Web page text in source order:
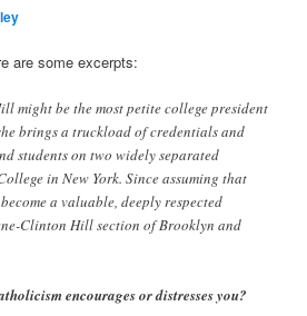
are some excerpts:
might be the most petite college president
brings a truckload of credentials and
students on two widely separated
in New York. Since assuming that
a valuable, deeply respected
Clinton Hill section of Brooklyn and
encourages or distresses you?